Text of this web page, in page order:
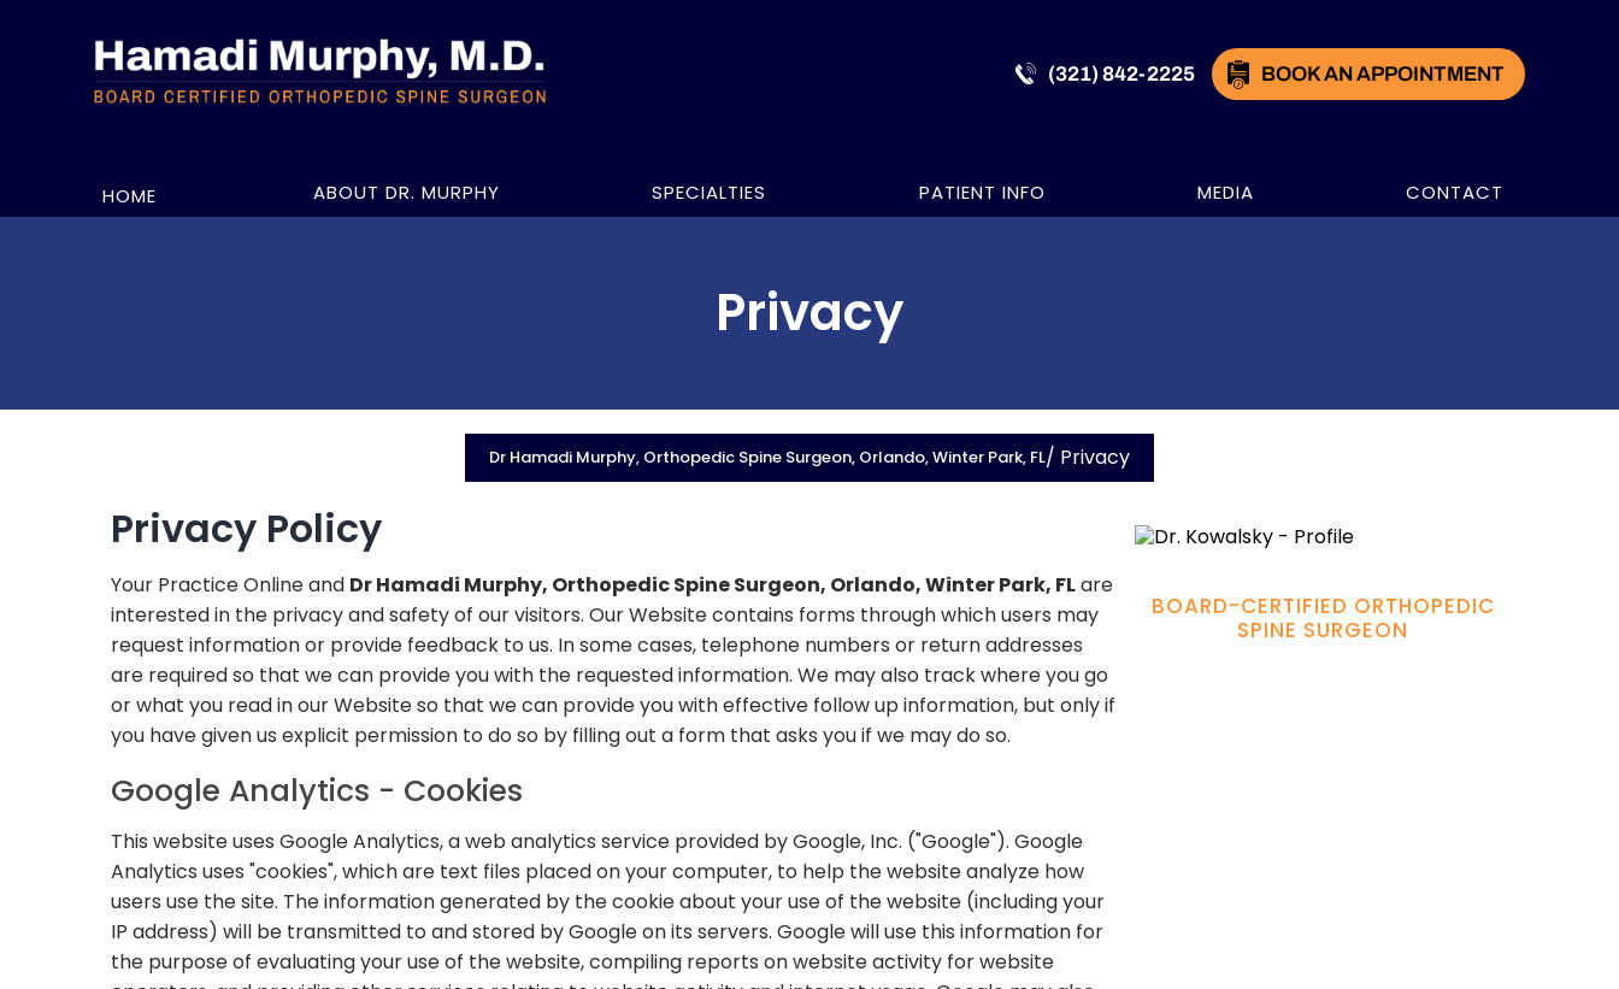
(321) 842-2225 BOOK AN APPOINTMENT
HOME ABOUT DR. MURPHY SPECIALTIES PATIENT INFO MEDIA CONTACT
Privacy
Dr Hamadi Murphy, Orthopedic Spine Surgeon, Orlando, Winter Park, FL/ Privacy
Privacy Policy
Your Practice Online and Dr Hamadi Murphy, Orthopedic Spine Surgeon, Orlando, Winter Park, FLare
interested in the privacy and safety of our visitors. Our Website contains forms through which users may
request information or provide feedback to us. In some cases, telephone numbers or return addresses
are required so that we can provide you with the requested information. We may also track where you go
or what you read in our Website so that we can provide you with effective follow up information, but only if
you have given us explicit permission to do so by filling out a form that asks you if we may do so.
Google Analytics - Cookies
This website uses Google Analytics, a web analytics service provided by Google, Inc. ("Google"). Google
Analytics uses "cookies", which are text files placed on your computer, to help the website analyze how
users use the site. The information generated by the cookie about your use of the website (including your
IP address) will be transmitted to and stored by Google on its servers. Google will use this information for
the purpose of evaluating your use of the website, compiling reports on website activity for website
BOARD-CERTIFIED ORTHOPEDIC
SPINE SURGEON